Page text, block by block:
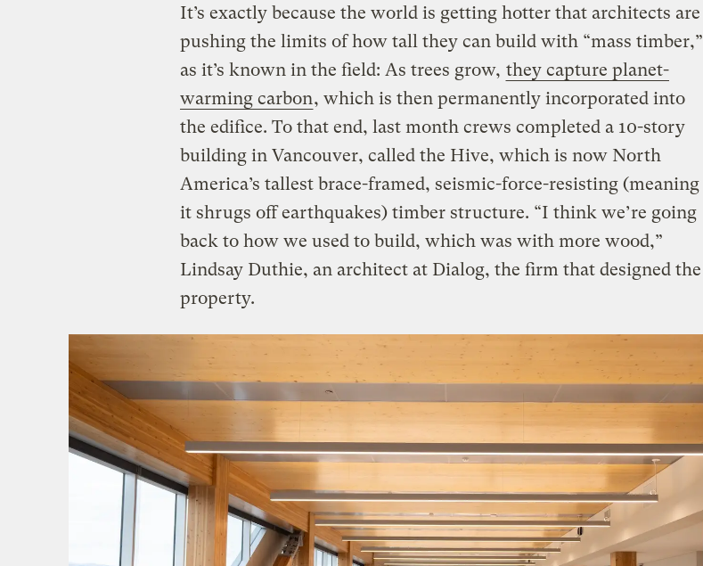
It’s exactly because the world is getting hotter that architects are
pushing the limits of how tall they can build with “mass timber,”
as it’s known in the field: As trees grow, they capture planet-
warming carbon, which is then permanently incorporated into
the edifice. To that end, last month crews completed a 10-story
building in Vancouver, called the Hive, which is now North
America’s tallest brace-framed, seismic-force-resisting (meaning
it shrugs off earthquakes) timber structure. “I think we’re going
back to how we used to build, which was with more wood,”
Lindsay Duthie, an architect at Dialog, the firm that designed the
property.